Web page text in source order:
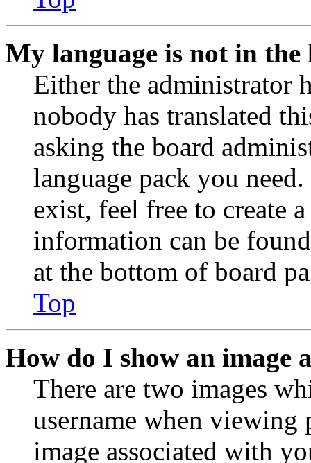
My language is not in the
Either the administrator
nobody has translated
asking the board
language pack you
exist, feel free to create
information can be
at the bottom of board
Top
How do I show an image
There are two images
username when viewing
image associated with